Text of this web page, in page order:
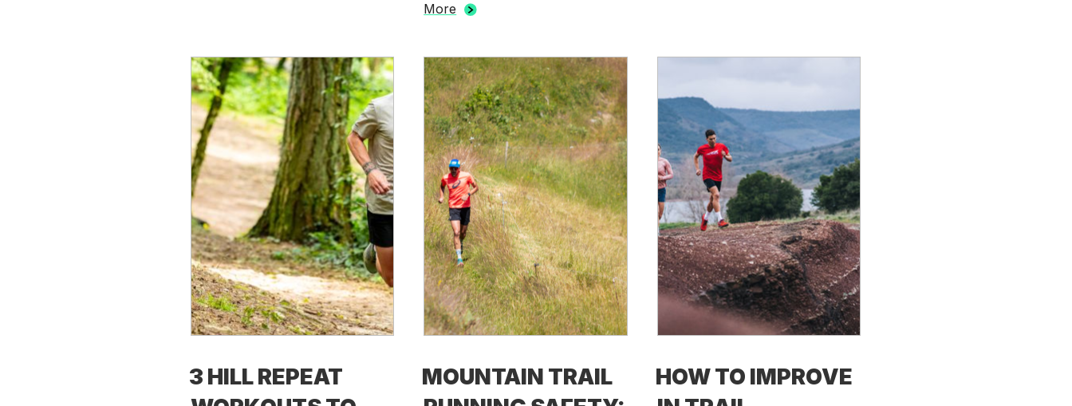
More
3 HILL REPEAT
MOUNTAIN TRAIL
HOW TO IMPROVE